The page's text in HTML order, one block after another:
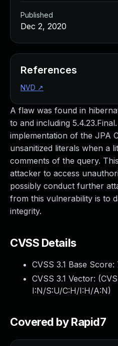
A flaw was found in
to and including
implementation of the JPA
unsanitized literals when a
comments of the query.
attacker to access
possibly conduct further
from this vulnerability is to
integrity.
CVSS Details
CVSS 3.1 Base Score:
CVSS 3.1 Vector: (
I:N/S:U/C:H/I:H/A:N)
Covered by Rapid7
Published
Dec 2, 2020
References
NVD ↗